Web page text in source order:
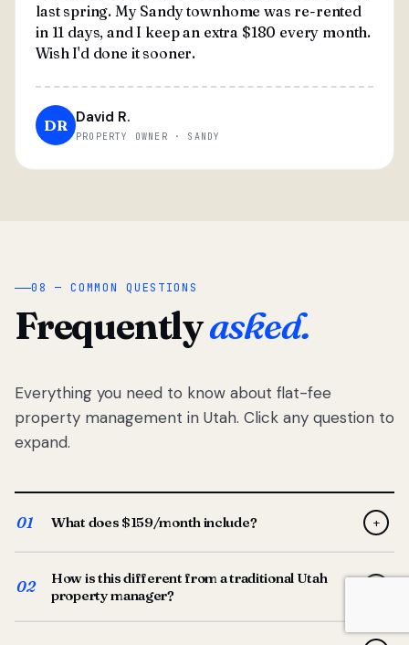
last spring. My Sandy townhome was re-rented
in 11 days, and I keep an extra $180 every month.
Wish I'd done it sooner.
DR David R.
PROPERTY OWNER · SANDY
08 — COMMON QUESTIONS
Frequentlyasked.
Everything you need to know about flat-fee
property management in Utah. Click any question to
expand.
01 What does $159/month include? +
screening, lease prep, rent collection, maintenance
coordination, owner reporting, and dedicated support
from your Utah-based manager. One flat $159/month
02
How is this different from a traditional Utah
property manager?
Traditional Utah managers typically charge 8–12% of